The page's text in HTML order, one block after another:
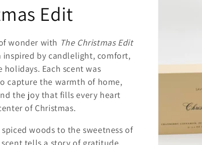
Edit
wonder with The Christmas Edit
by candlelight, comfort,
Each scent was
capture the warmth of home,
the joy that fills every heart
of Christmas.
woods to the sweetness of